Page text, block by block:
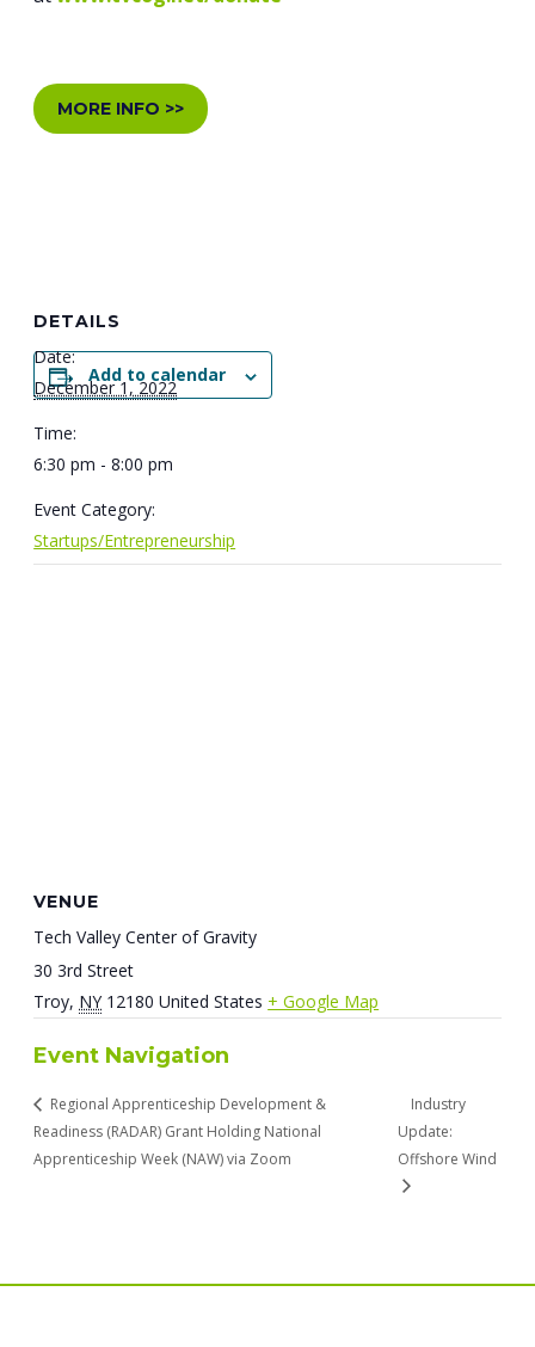
MORE INFO >>
Add to calendar
DETAILS
Date:
December 1, 2022
Time:
6:30 pm - 8:00 pm
Event Category:
Startups/Entrepreneurship
VENUE
Tech Valley Center of Gravity
30 3rd Street
Troy, NY 12180 United States + Google Map
Event Navigation
Regional Apprenticeship Development &
Readiness (RADAR) Grant Holding National
Apprenticeship Week (NAW) via Zoom
Industry
Update:
Offshore Wind